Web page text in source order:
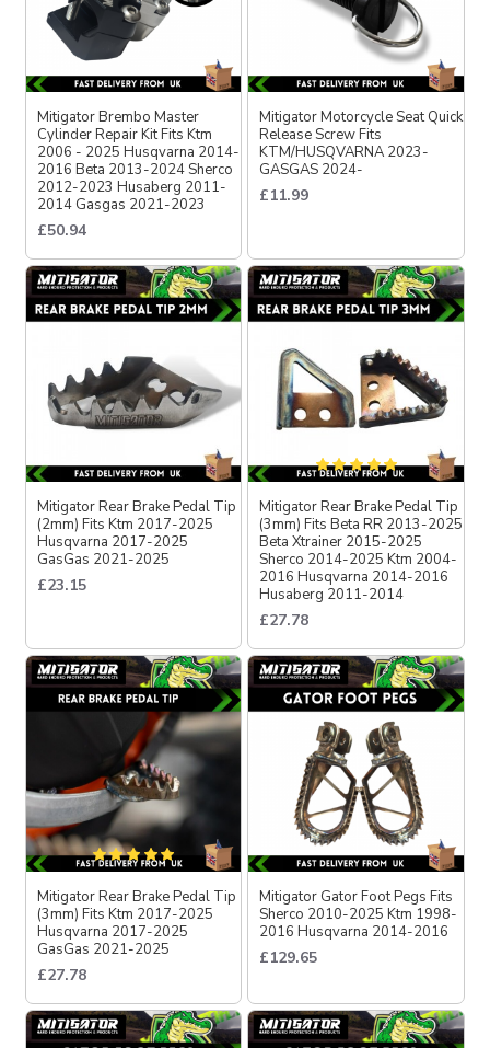
Mitigator Brembo Master
Cylinder Repair Kit Fits Ktm
2006 - 2025 Husqvarna 2014-
2016 Beta 2013-2024 Sherco
2012-2023 Husaberg 2011-
2014 Gasgas 2021-2023
£50.94
Mitigator Motorcycle Seat Quick
Release Screw Fits
KTM/HUSQVARNA 2023-
GASGAS 2024-
£11.99
Mitigator Rear Brake Pedal Tip
(2mm) Fits Ktm 2017-2025
Husqvarna 2017-2025
GasGas 2021-2025
£23.15
Mitigator Rear Brake Pedal Tip
(3mm) Fits Beta RR 2013-2025
Beta Xtrainer 2015-2025
Sherco 2014-2025 Ktm 2004-
2016 Husqvarna 2014-2016
Husaberg 2011-2014
£27.78
Mitigator Rear Brake Pedal Tip
(3mm) Fits Ktm 2017-2025
Husqvarna 2017-2025
GasGas 2021-2025
£27.78
Mitigator Gator Foot Pegs Fits
Sherco 2010-2025 Ktm 1998-
2016 Husqvarna 2014-2016
£129.65